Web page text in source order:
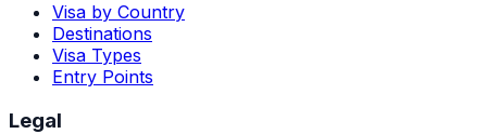
Visa by Country
Destinations
Visa Types
Entry Points
Legal